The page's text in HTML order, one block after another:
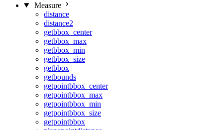
Measure
distance
distance2
getbbox_center
getbbox_max
getbbox_min
getbbox_size
getbbox
getbounds
getpointbbox_center
getpointbbox_max
getpointbbox_min
getpointbbox_size
getpointbbox